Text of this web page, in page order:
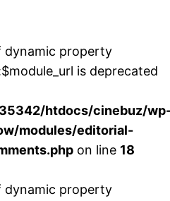
dynamic property
is deprecated
htdocs/cinebuz/
modules/editorial-
on line 18
dynamic property